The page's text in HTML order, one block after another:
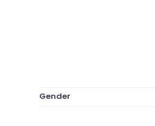
Gender